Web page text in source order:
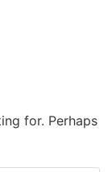
for. Perhaps